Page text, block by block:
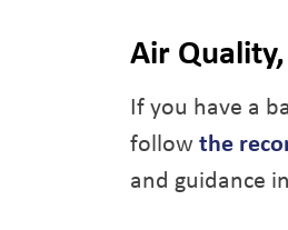
Air
If you have a
follow the
and guidance